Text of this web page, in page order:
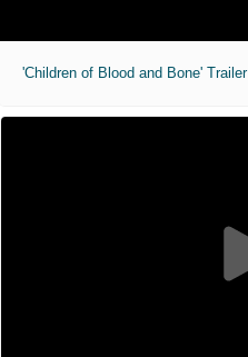
'Children of Blood and Bone' Trailer